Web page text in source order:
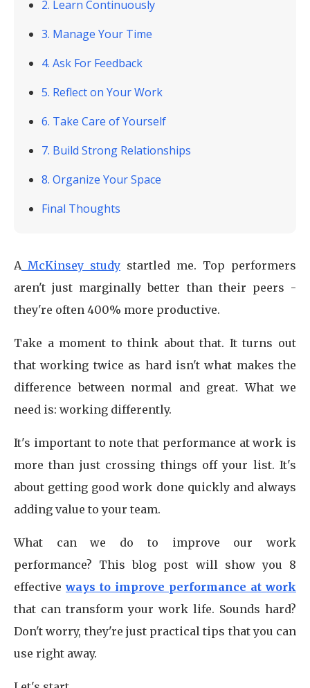
2. Learn Continuously
3. Manage Your Time
4. Ask For Feedback
5. Reflect on Your Work
6. Take Care of Yourself
7. Build Strong Relationships
8. Organize Your Space
Final Thoughts
AMcKinsey study startled me. Top performers
aren't just marginally better than their peers -
they're often 400% more productive.
Take a moment to think about that. It turns out
that working twice as hard isn't what makes the
difference between normal and great. What we
need is: working differently.
It's important to note that performance at work is
more than just crossing things off your list. It's
about getting good work done quickly and always
adding value to your team.
What can we do to improve our work
performance? This blog post will show you 8
effectiveways to improve performance at work
that can transform your work life. Sounds hard?
Don't worry, they're just practical tips that you can
use right away.